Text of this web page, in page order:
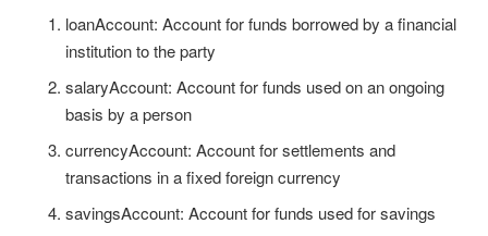
loanAccount: Account for funds borrowed by a financial
institution to the party
salaryAccount: Account for funds used on an ongoing
basis by a person
currencyAccount: Account for settlements and
transactions in a fixed foreign currency
savingsAccount: Account for funds used for savings